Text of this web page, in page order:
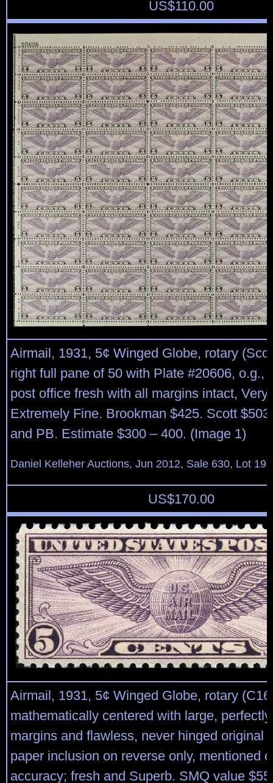
US$110.00
Airmail, 1931, 5¢ Winged Globe, rotary
right full pane of 50 with Plate #20606, o.g.,
post office fresh with all margins intact, Very
Extremely Fine. Brookman $425. Scott
and PB. Estimate $300 – 400. (Image 1)
Daniel Kelleher Auctions, Jun 2012, Sale 630, Lot
US$170.00
Airmail, 1931, 5¢ Winged Globe, rotary
mathematically centered with large,
margins and flawless, never hinged original
paper inclusion on reverse only, mentioned
accuracy; fresh and Superb. SMQ value